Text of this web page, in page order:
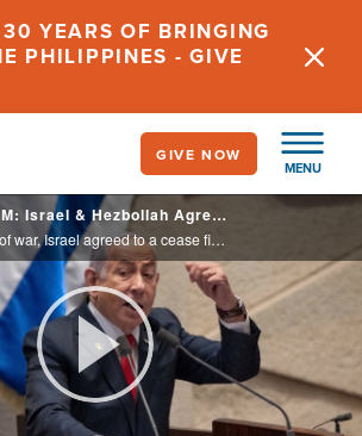
YEARS OF BRINGING
PHILIPPINES - GIVE
MENU
GIVE NOW
CBN NewsWatch AM: Israel & Hezbollah Agree to a Ceasefire - November 27, 2024
After nearly 14 months of war, Israel agreed to a cease fire deal with the Iranian backed terror group Hezbollah. The holiday travel push is well underway. This week is expected to be the busiest Thanksgiving period on record. Churches are ...
Play